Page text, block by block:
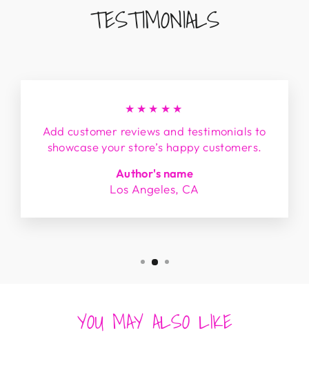
TESTIMONIALS
★★★★★
Add customer reviews and testimonials to
showcase your store’s happy customers.
Author's name
Los Angeles, CA
YOU MAY ALSO LIKE